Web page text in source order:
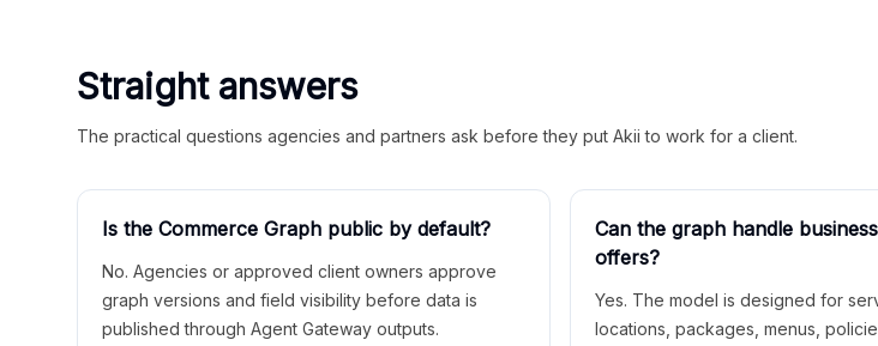
Straight answers
The practical questions agencies and partners ask before they put Akii to work for a client.
Is the Commerce Graph public by default?
No. Agencies or approved client owners approve
graph versions and field visibility before data is
published through Agent Gateway outputs.
Can the graph handle
offers?
Yes. The model is designed for
locations, packages, menus,